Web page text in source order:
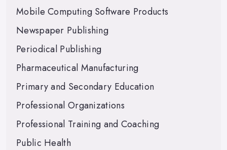
Mobile Computing Software Products
Newspaper Publishing
Periodical Publishing
Pharmaceutical Manufacturing
Primary and Secondary Education
Professional Organizations
Professional Training and Coaching
Public Health